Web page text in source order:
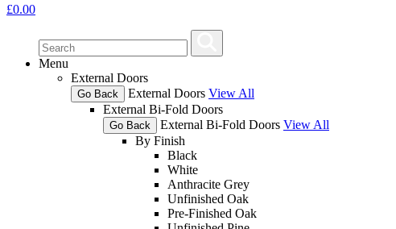
£0.00
Menu
External Doors
Go Back External Doors View All
External Bi-Fold Doors
Go Back External Bi-Fold Doors View All
By Finish
Black
White
Anthracite Grey
Unfinished Oak
Pre-Finished Oak